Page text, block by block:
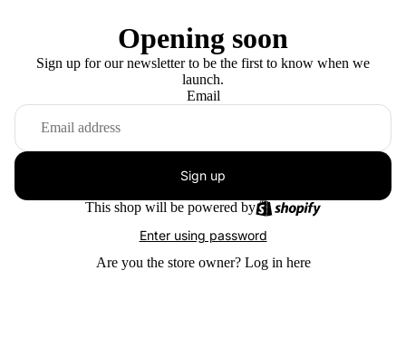
Opening soon
Sign up for our newsletter to be the first to know when we
launch.
Email
Sign up
This shop will be powered by
Enter using password
Are you the store owner? Log in here